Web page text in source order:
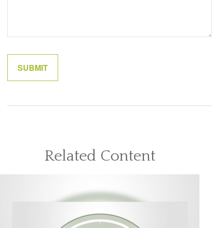
Related Content